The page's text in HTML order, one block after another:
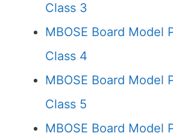
Class 3
MBOSE Board Model
Class 4
MBOSE Board Model
Class 5
MBOSE Board Model